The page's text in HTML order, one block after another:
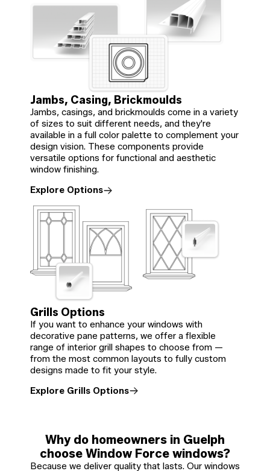
Jambs, Casing, Brickmoulds
Jambs, casings, and brickmoulds come in a variety
of sizes to suit different needs, and they're
available in a full color palette to complement your
design vision. These components provide
versatile options for functional and aesthetic
window finishing.
Explore Options
Grills Options
If you want to enhance your windows with
decorative pane patterns, we offer a flexible
range of interior grill shapes to choose from —
from the most common layouts to fully custom
designs made to fit your style.
Explore Grills Options
Why do homeowners in Guelph
choose Window Force windows?
Because we deliver quality that lasts. Our windows